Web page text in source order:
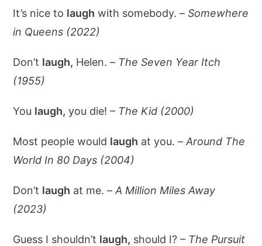
It’s nice to laugh with somebody. –Somewhere
in Queens (2022)
Don’t laugh, Helen. – The Seven Year Itch
(1955)
You laugh, you die! – The Kid (2000)
Most people would laugh at you. –Around The
World In 80 Days (2004)
Don’t laugh at me. –A Million Miles Away
(2023)
Guess I shouldn’t laugh, should I? – The Pursuit